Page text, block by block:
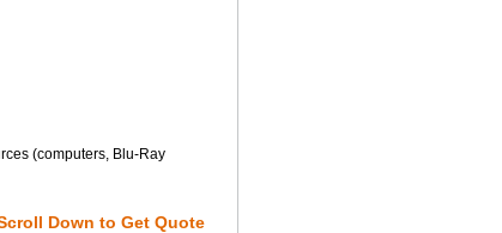
(computers, Blu-Ray
Down to Get Quote